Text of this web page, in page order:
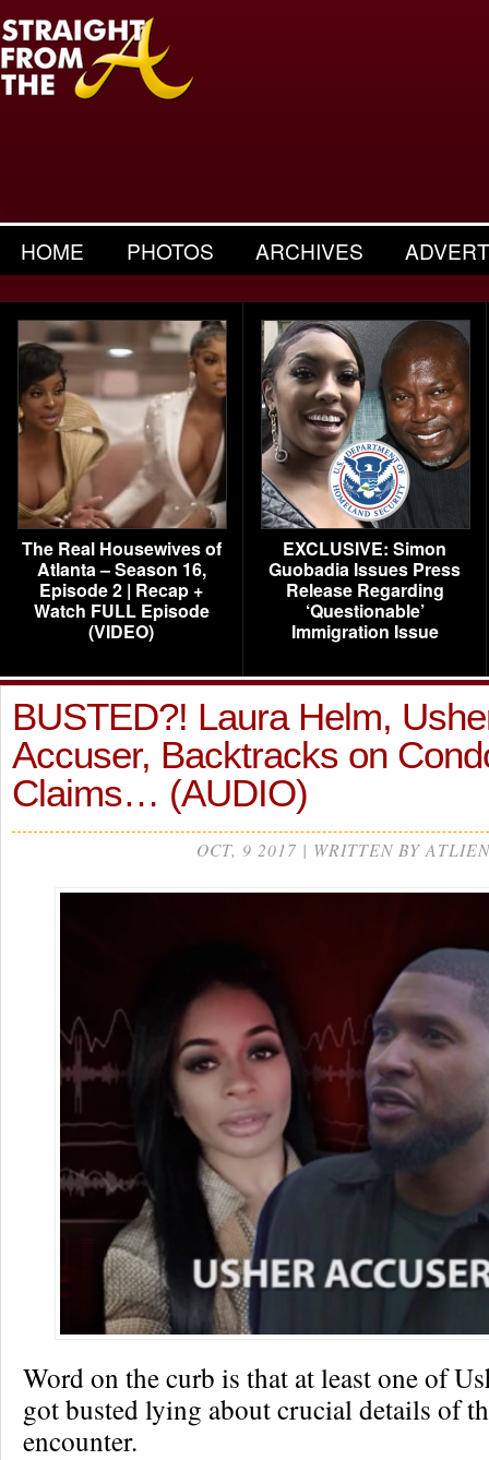
HOME PHOTOS ARCHIVES
The Real Housewives of
Atlanta – Season 16,
Episode 2 | Recap +
Watch FULL Episode
(VIDEO)
EXCLUSIVE: Simon
Guobadia Issues Press
Release Regarding
‘Questionable’
Immigration Issue
BUSTED?! Laura Helm,
Accuser, Backtracks on
Claims… (AUDIO)
OCT, 9 2017 | WRITTEN BY ATLIEN
Word on the curb is that at least one of
got busted lying about crucial details of
encounter.